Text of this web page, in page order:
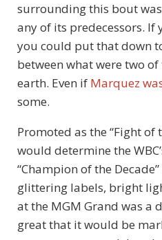
surrounding this bout
any of its predecessors. If
you could put that down
between what were two
earth. Even if Marquez
some.
Promoted as the “Fight of
would determine the
“Champion of the
glittering labels, bright
at the MGM Grand was a
great that it would be